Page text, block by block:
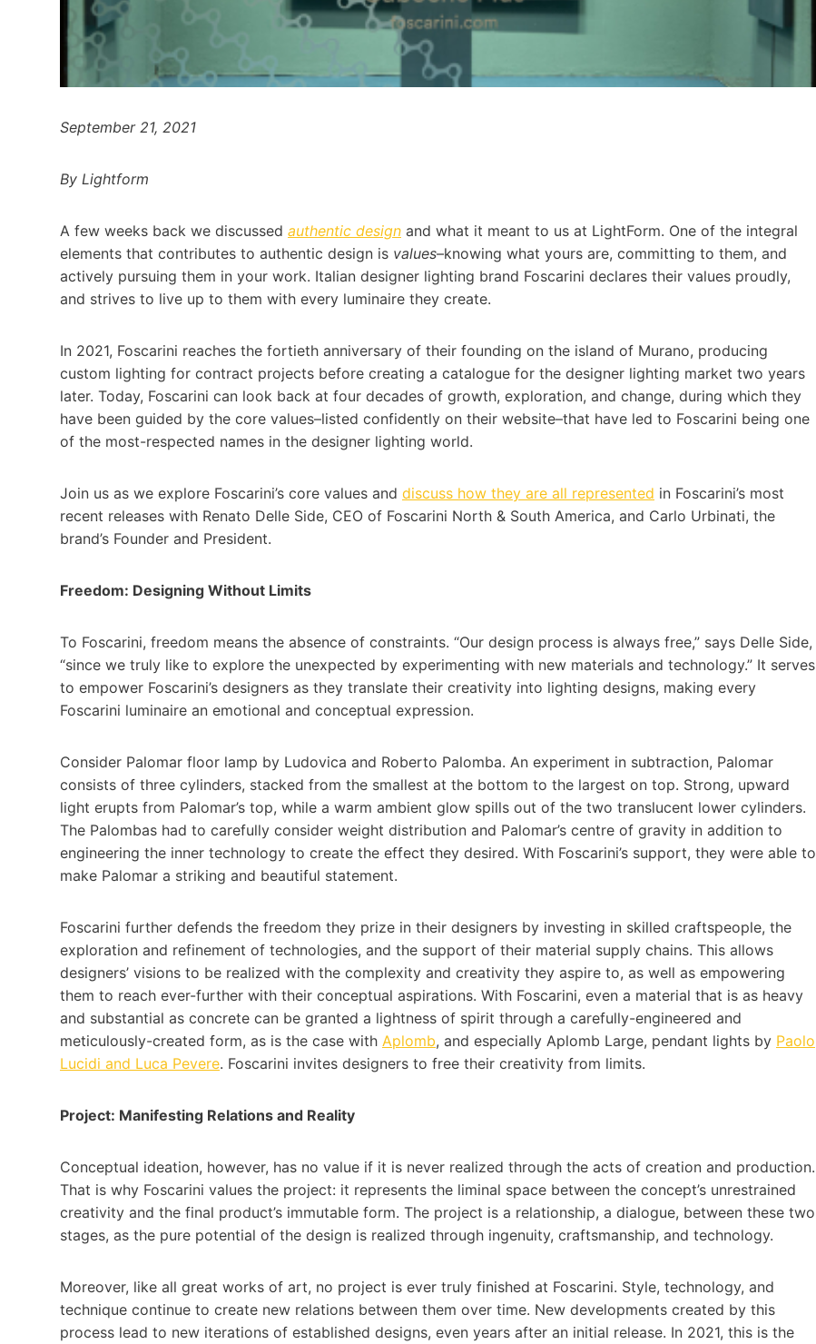
September 21, 2021
By Lightform
A few weeks back we discussed authentic design and what it meant to us at LightForm. One of the integral
elements that contributes to authentic design is values–knowing what yours are, committing to them, and
actively pursuing them in your work. Italian designer lighting brand Foscarini declares their values proudly,
and strives to live up to them with every luminaire they create.
In 2021, Foscarini reaches the fortieth anniversary of their founding on the island of Murano, producing
custom lighting for contract projects before creating a catalogue for the designer lighting market two years
later. Today, Foscarini can look back at four decades of growth, exploration, and change, during which they
have been guided by the core values–listed confidently on their website–that have led to Foscarini being one
of the most-respected names in the designer lighting world.
Join us as we explore Foscarini’s core values and discuss how they are all represented in Foscarini’s most
recent releases with Renato Delle Side, CEO of Foscarini North & South America, and Carlo Urbinati, the
brand’s Founder and President.
Freedom: Designing Without Limits
To Foscarini, freedom means the absence of constraints. “Our design process is always free,” says Delle Side,
“since we truly like to explore the unexpected by experimenting with new materials and technology.” It serves
to empower Foscarini’s designers as they translate their creativity into lighting designs, making every
Foscarini luminaire an emotional and conceptual expression.
Consider Palomar floor lamp by Ludovica and Roberto Palomba. An experiment in subtraction, Palomar
consists of three cylinders, stacked from the smallest at the bottom to the largest on top. Strong, upward
light erupts from Palomar’s top, while a warm ambient glow spills out of the two translucent lower cylinders.
The Palombas had to carefully consider weight distribution and Palomar’s centre of gravity in addition to
engineering the inner technology to create the effect they desired. With Foscarini’s support, they were able to
make Palomar a striking and beautiful statement.
Foscarini further defends the freedom they prize in their designers by investing in skilled craftspeople, the
exploration and refinement of technologies, and the support of their material supply chains. This allows
designers’ visions to be realized with the complexity and creativity they aspire to, as well as empowering
them to reach ever-further with their conceptual aspirations. With Foscarini, even a material that is as heavy
and substantial as concrete can be granted a lightness of spirit through a carefully-engineered and
meticulously-created form, as is the case with Aplomb, and especially Aplomb Large, pendant lights by Paolo
Lucidi and Luca Pevere. Foscarini invites designers to free their creativity from limits.
Project: Manifesting Relations and Reality
Conceptual ideation, however, has no value if it is never realized through the acts of creation and production.
That is why Foscarini values the project: it represents the liminal space between the concept’s unrestrained
creativity and the final product’s immutable form. The project is a relationship, a dialogue, between these two
stages, as the pure potential of the design is realized through ingenuity, craftsmanship, and technology.
Moreover, like all great works of art, no project is ever truly finished at Foscarini. Style, technology, and
technique continue to create new relations between them over time. New developments created by this
process lead to new iterations of established designs, even years after an initial release. In 2021, this is the